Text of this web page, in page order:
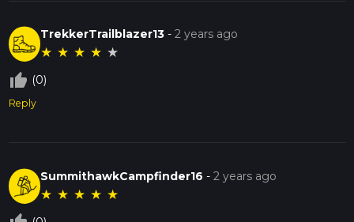
TrekkerTrailblazer13 -2 years ago
★ ★ ★ ★ ★
thumb_up_off_alt (0)
Reply
SummithawkCampfinder16 -2 years ago
★ ★ ★ ★ ★